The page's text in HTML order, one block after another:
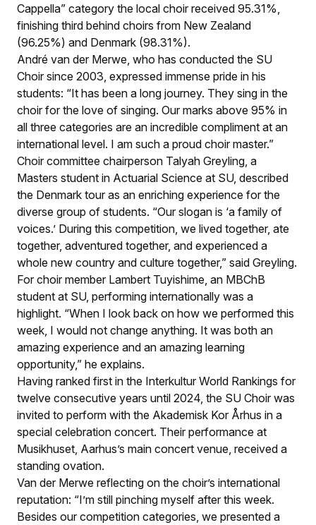
Cappella” category the local choir received 95.31%,
finishing third behind choirs from New Zealand
(96.25%) and Denmark (98.31%).
André van der Merwe, who has conducted the SU
Choir since 2003, expressed immense pride in his
students: “It has been a long journey. They sing in the
choir for the love of singing. Our marks above 95% in
all three categories are an incredible compliment at an
international level. I am such a proud choir master.”
Choir committee chairperson Talyah Greyling, a
Masters student in Actuarial Science at SU, described
the Denmark tour as an enriching experience for the
diverse group of students. “Our slogan is ‘a family of
voices.’ During this competition, we lived together, ate
together, adventured together, and experienced a
whole new country and culture together,” said Greyling.
For choir member Lambert Tuyishime, an MBChB
student at SU, performing internationally was a
highlight. “When I look back on how we performed this
week, I would not change anything. It was both an
amazing experience and an amazing learning
opportunity,” he explains.
Having ranked first in the Interkultur World Rankings for
twelve consecutive years until 2024, the SU Choir was
invited to perform with the Akademisk Kor Århus in a
special celebration concert. Their performance at
Musikhuset, Aarhus’s main concert venue, received a
standing ovation.
Van der Merwe reflecting on the choir’s international
reputation: “I’m still pinching myself after this week.
Besides our competition categories, we presented a